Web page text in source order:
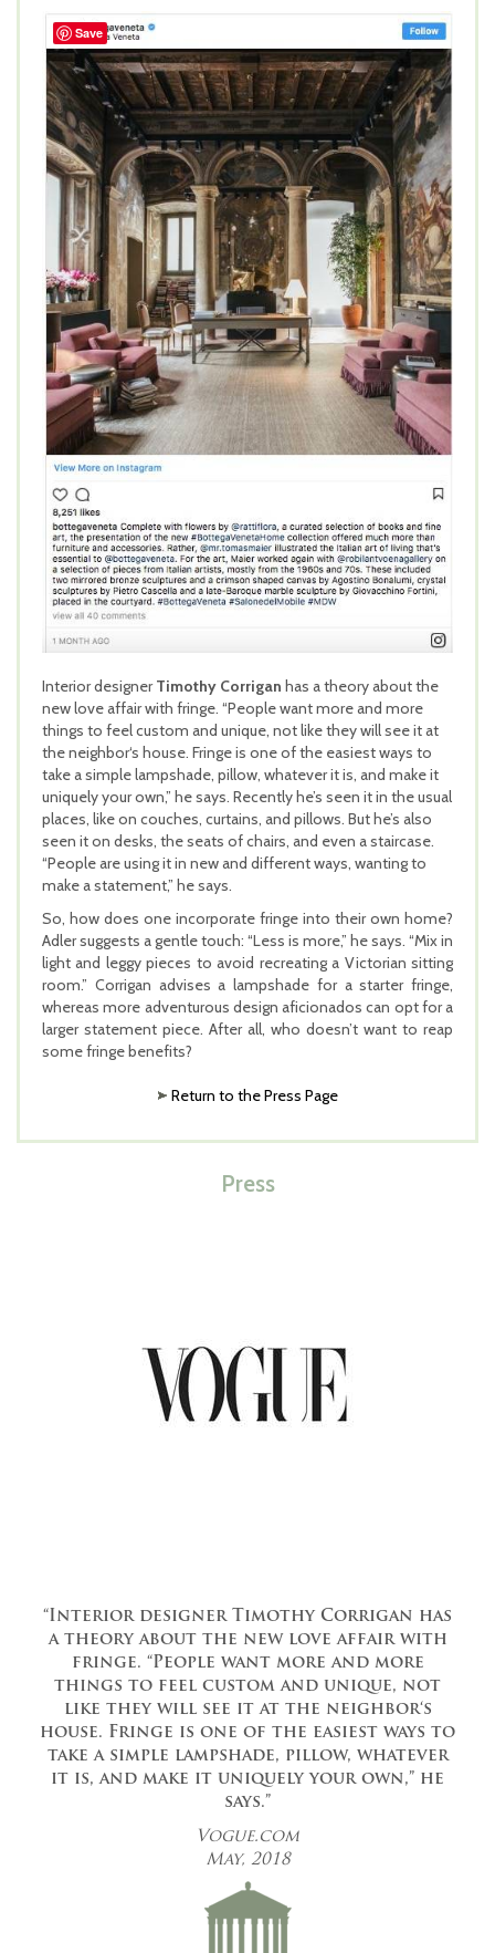
Interior designerTimothy Corrigan has a theory about the
new love affair with fringe. “People want more and more
things to feel custom and unique, not like they will see it at
the neighbor‘s house. Fringe is one of the easiest ways to
take a simple lampshade, pillow, whatever it is, and make it
uniquely your own,” he says. Recently he’s seen it in the usual
places, like on couches, curtains, and pillows. But he’s also
seen it on desks, the seats of chairs, and even a staircase.
“People are using it in new and different ways, wanting to
make a statement,” he says.
So, how does one incorporate fringe into their own home?
Adler suggests a gentle touch: “Less is more,” he says. “Mix in
light and leggy pieces to avoid recreating a Victorian sitting
room.” Corrigan advises a lampshade for a starter fringe,
whereas more adventurous design aficionados can opt for a
larger statement piece. After all, who doesn’t want to reap
some fringe benefits?
Return to the Press Page
Press
“Interior designer Timothy Corrigan has
a theory about the new love affair with
fringe. “People want more and more
things to feel custom and unique, not
like they will see it at the neighbor‘s
house. Fringe is one of the easiest ways to
take a simple lampshade, pillow, whatever
it is, and make it uniquely your own,” he
says.”
Vogue.com
May, 2018
Save